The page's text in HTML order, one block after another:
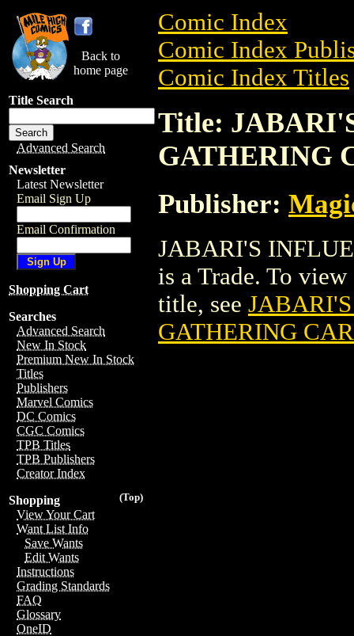
Back to
home page
Title Search
Advanced Search
Newsletter
Latest Newsletter
Email Sign Up
Email Confirmation
Shopping Cart
Searches
Advanced Search
New In Stock
Premium New In Stock
Titles
Publishers
Marvel Comics
DC Comics
CGC Comics
TPB Titles
TPB Publishers
Creator Index
(Top)
Shopping
View Your Cart
Want List Info
Save Wants
Edit Wants
Instructions
Grading Standards
FAQ
Glossary
OneID
Comic Index
Comic Index
Comic Index Titles
Title:
GATHERING
Publisher:
JABARI'S
is a Trade. To
title, see
GATHERING